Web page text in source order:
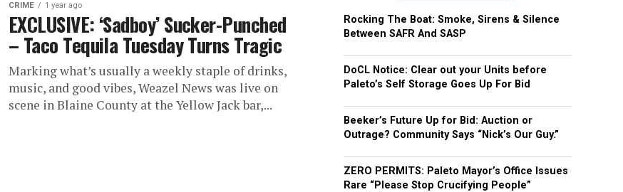
CRIME 1 year ago
EXCLUSIVE: ‘Sadboy’ Sucker-Punched
– Taco Tequila Tuesday Turns Tragic
Marking what’s usually a weekly staple of drinks,
music, and good vibes, Weazel News was live on
scene in Blaine County at the Yellow Jack bar,...
Rocking The Boat: Smoke, Sirens & Silence
Between SAFR And SASP
DoCL Notice: Clear out your Units before
Paleto’s Self Storage Goes Up For Bid
Beeker’s Future Up for Bid: Auction or
Outrage? Community Says “Nick’s Our Guy.”
ZERO PERMITS: Paleto Mayor’s Office Issues
Rare “Please Stop Crucifying People”